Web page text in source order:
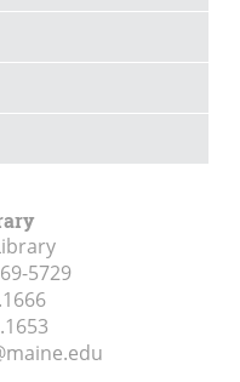
5729